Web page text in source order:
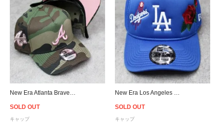
SOLD OUT
キャップ
SOLD OUT
キャップ